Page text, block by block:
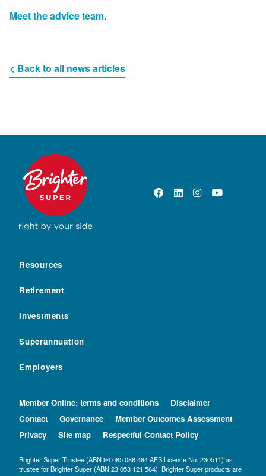
Meet the advice team.
< Back to all news articles
Resources
Retirement
Investments
Superannuation
Employers
Member Online: terms and conditions
Disclaimer
Contact
Governance
Member Outcomes Assessment
Privacy
Site map Respectful Contact Policy
Brighter Super Trustee (ABN 94 085 088 484 AFS Licence No. 230511) as
trustee for Brighter Super (ABN 23 053 121 564). Brighter Super products are